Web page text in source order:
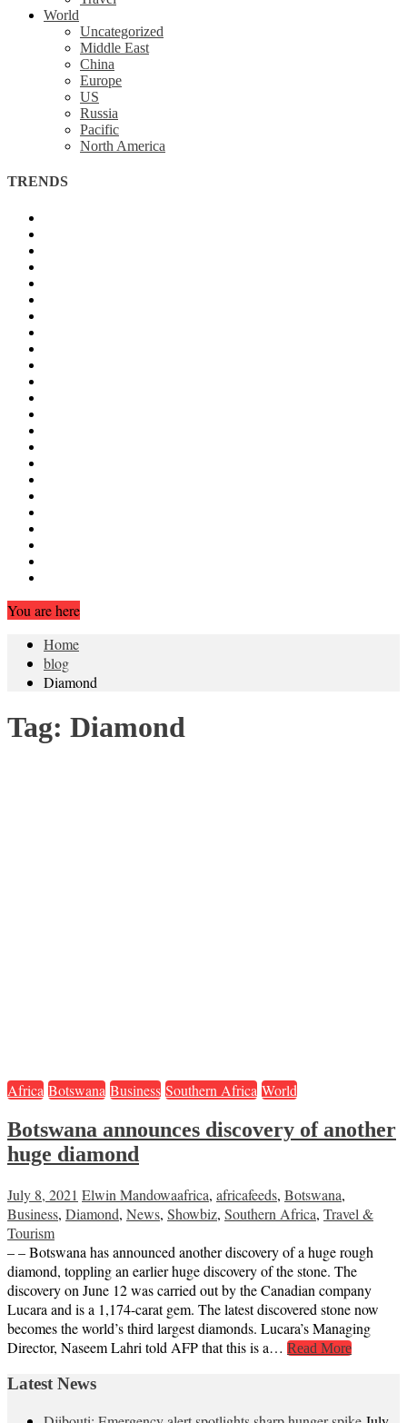
World
Uncategorized
Middle East
China
Europe
US
Russia
Pacific
North America
TRENDS
You are here
Home
blog
Diamond
Tag: Diamond
Africa Botswana Business Southern Africa World
Botswana announces discovery of another
huge diamond
July 8, 2021 Elwin Mandowaafrica, africafeeds, Botswana,
Business, Diamond, News, Showbiz, Southern Africa, Travel &
Tourism
– – Botswana has announced another discovery of a huge rough
diamond, toppling an earlier huge discovery of the stone. The
discovery on June 12 was carried out by the Canadian company
Lucara and is a 1,174-carat gem. The latest discovered stone now
becomes the world’s third largest diamonds. Lucara’s Managing
Director, Naseem Lahri told AFP that this is a… Read More
Latest News